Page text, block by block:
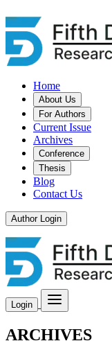
Home
About Us
For Authors
Current Issue
Archives
Conference
Thesis
Blog
Contact Us
Author Login
Login
ARCHIVES